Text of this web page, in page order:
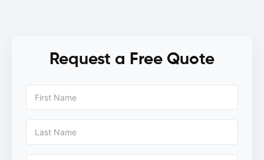
Request a Free Quote